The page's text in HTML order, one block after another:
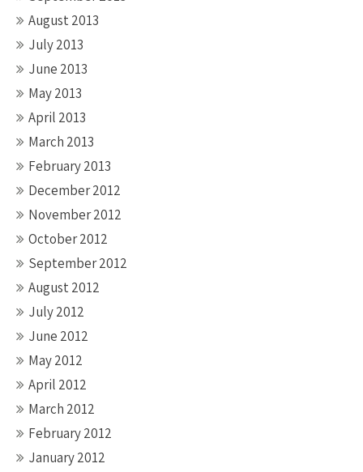
August 2013
July 2013
June 2013
May 2013
April 2013
March 2013
February 2013
December 2012
November 2012
October 2012
September 2012
August 2012
July 2012
June 2012
May 2012
April 2012
March 2012
February 2012
January 2012